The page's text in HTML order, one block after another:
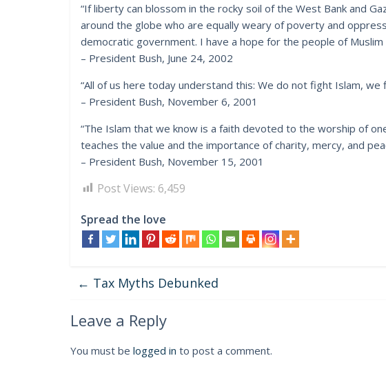
“If liberty can blossom in the rocky soil of the West Bank and
around the globe who are equally weary of poverty and
democratic government. I have a hope for the people of Muslim
– President Bush, June 24, 2002
“All of us here today understand this: We do not fight Islam, we
– President Bush, November 6, 2001
“The Islam that we know is a faith devoted to the worship of
teaches the value and the importance of charity, mercy, and
– President Bush, November 15, 2001
Post Views: 6,459
Spread the love
← Tax Myths Debunked
Leave a Reply
You must be logged in to post a comment.